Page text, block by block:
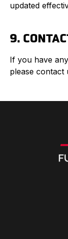
updated
9.
If you have
please contact